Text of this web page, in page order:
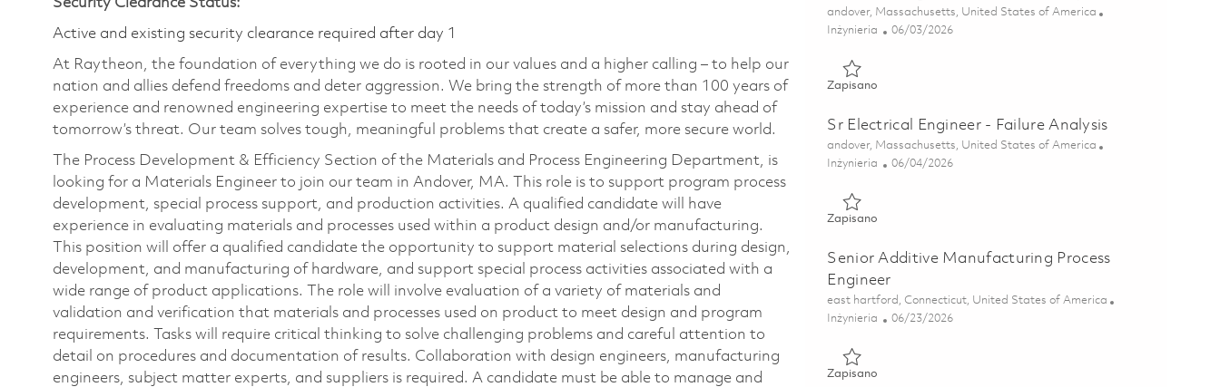
Security Clearance Status:
Active and existing security clearance required after day 1
At Raytheon, the foundation of everything we do is rooted in our values and a higher calling – to help our
nation and allies defend freedoms and deter aggression. We bring the strength of more than 100 years of
experience and renowned engineering expertise to meet the needs of today’s mission and stay ahead of
tomorrow’s threat. Our team solves tough, meaningful problems that create a safer, more secure world.
The Process Development & Efficiency Section of the Materials and Process Engineering Department, is
looking for a Materials Engineer to join our team in Andover, MA. This role is to support program process
development, special process support, and production activities. A qualified candidate will have
experience in evaluating materials and processes used within a product design and/or manufacturing.
This position will offer a qualified candidate the opportunity to support material selections during design,
development, and manufacturing of hardware, and support special process activities associated with a
wide range of product applications. The role will involve evaluation of a variety of materials and
validation and verification that materials and processes used on product to meet design and program
requirements. Tasks will require critical thinking to solve challenging problems and careful attention to
detail on procedures and documentation of results. Collaboration with design engineers, manufacturing
engineers, subject matter experts, and suppliers is required. A candidate must be able to manage and
Lokalizacja
andover, Massachusetts, United States of America
Kategoria
Inżynieria Posted Date
06/03/2026
Zapisano
Sr Electrical Engineer - Failure Analysis
Lokalizacja
andover, Massachusetts, United States of America
Kategoria
Inżynieria Posted Date
06/04/2026
Zapisano
Senior Additive Manufacturing Process
Engineer
Lokalizacja
east hartford, Connecticut, United States of America
Kategoria
Inżynieria Posted Date
06/23/2026
Zapisano